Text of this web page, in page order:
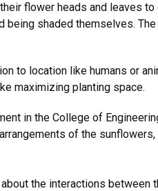
flower heads and leaves
being shaded themselves.
to location like humans or
maximizing planting space.
in the College of
of the
the interactions between